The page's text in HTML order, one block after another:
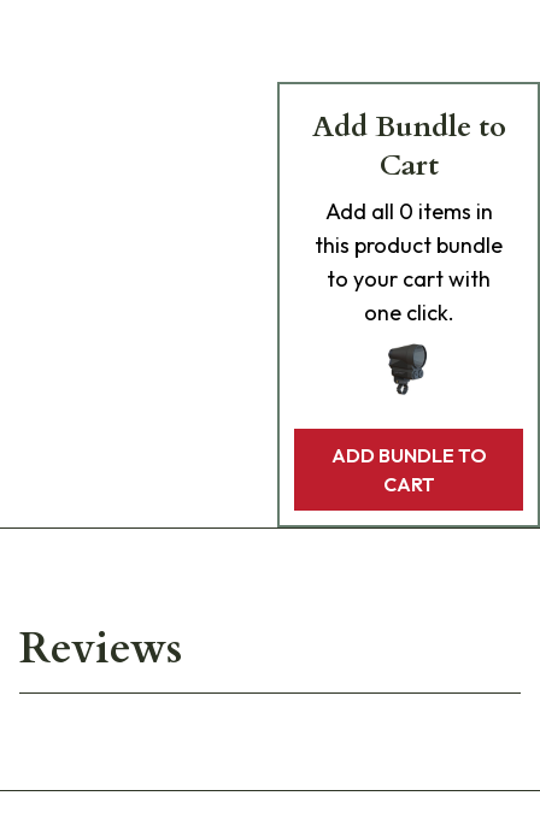
Add Bundle to
Cart
Add all 0 items in
this product bundle
to your cart with
one click.
ADD BUNDLE TO
CART
Reviews